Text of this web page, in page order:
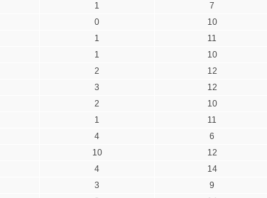
1 7
0 10
1 11
1 10
2 12
3 12
2 10
1 11
4 6
10 12
4 14
3 9